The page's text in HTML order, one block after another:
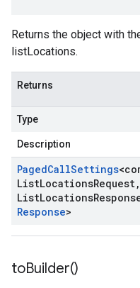
Returns the object with
listLocations.
Returns
Type
Description
PagedCallSettings<
ListLocationsRequest,
ListLocations
Response>
toBuilder()